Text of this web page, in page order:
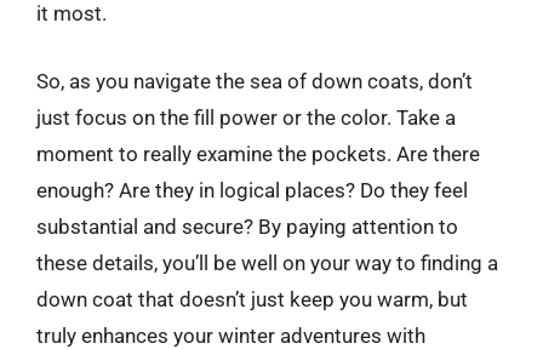
it most.
So, as you navigate the sea of down coats, don’t
just focus on the fill power or the color. Take a
moment to really examine the pockets. Are there
enough? Are they in logical places? Do they feel
substantial and secure? By paying attention to
these details, you’ll be well on your way to finding a
down coat that doesn’t just keep you warm, but
truly enhances your winter adventures with